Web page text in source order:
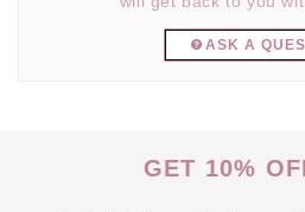
ASK A
GET 10%